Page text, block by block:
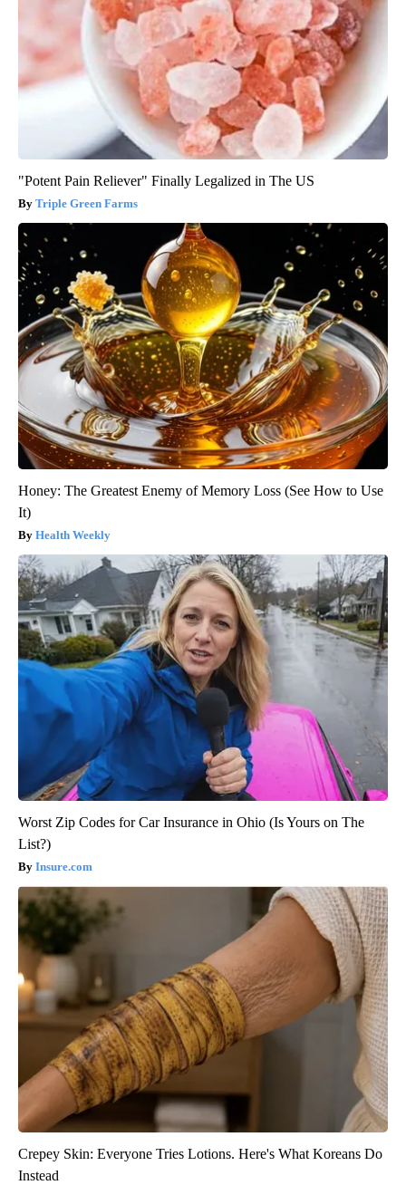
"Potent Pain Reliever" Finally Legalized in The US
Triple Green Farms
Honey: The Greatest Enemy of Memory Loss (See How to Use
It)
Health Weekly
Worst Zip Codes for Car Insurance in Ohio (Is Yours on The
List?)
Insure.com
Crepey Skin: Everyone Tries Lotions. Here's What Koreans Do
Instead